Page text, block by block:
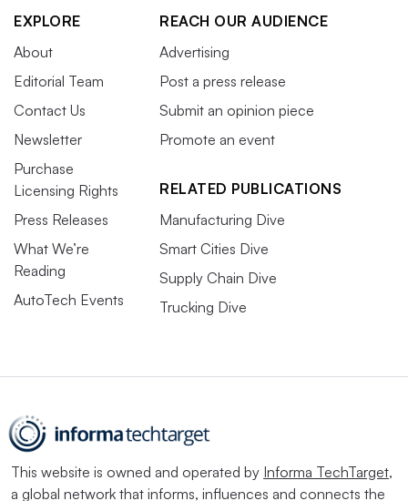
EXPLORE
About
Editorial Team
Contact Us
Newsletter
Purchase
Licensing Rights
Press Releases
What We’re
Reading
AutoTech Events
REACH OUR AUDIENCE
Advertising
Post a press release
Submit an opinion piece
Promote an event
RELATED PUBLICATIONS
Manufacturing Dive
Smart Cities Dive
Supply Chain Dive
Trucking Dive
This website is owned and operated by Informa TechTarget,
a global network that informs, influences and connects the